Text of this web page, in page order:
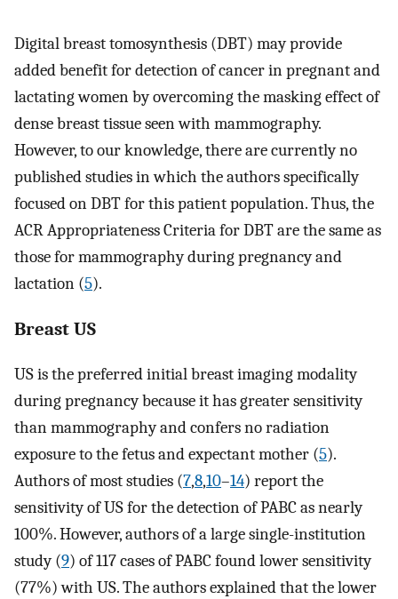
Digital breast tomosynthesis (DBT) may provide
added benefit for detection of cancer in pregnant and
lactating women by overcoming the masking effect of
dense breast tissue seen with mammography.
However, to our knowledge, there are currently no
published studies in which the authors specifically
focused on DBT for this patient population. Thus, the
ACR Appropriateness Criteria for DBT are the same as
those for mammography during pregnancy and
lactation (5).
Breast US
US is the preferred initial breast imaging modality
during pregnancy because it has greater sensitivity
than mammography and confers no radiation
exposure to the fetus and expectant mother (5).
Authors of most studies (7,8,10–14) report the
sensitivity of US for the detection of PABC as nearly
100%. However, authors of a large single-institution
study (9) of 117 cases of PABC found lower sensitivity
(77%) with US. The authors explained that the lower